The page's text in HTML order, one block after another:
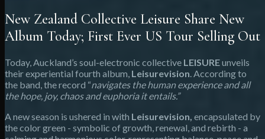
New Zealand Collective Leisure Share New
Album Today; First Ever US Tour Selling Out
Today, Auckland’s soul-electronic collective LEISUREunveils
their experiential fourth album, Leisurevision. According to
the band, the record “navigates the human experience and all
the hope, joy, chaos and euphoria it entails.”
A new season is ushered in with Leisurevision, encapsulated by
the color green - symbolic of growth, renewal, and rebirth - a